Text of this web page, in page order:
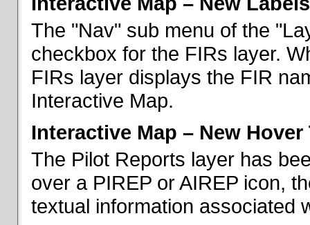
The "Nav" sub menu of the
checkbox for the FIRs layer.
FIRs layer displays the FIR
Interactive Map.
Interactive Map – New
The Pilot Reports layer has
over a PIREP or AIREP icon,
textual information associated